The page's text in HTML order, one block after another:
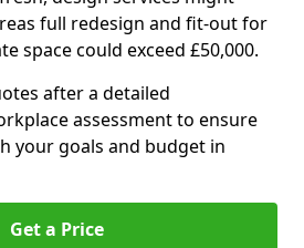
full redesign and fit-out for
space could exceed £50,000.
after a detailed
assessment to ensure
your goals and budget in
Get a Price